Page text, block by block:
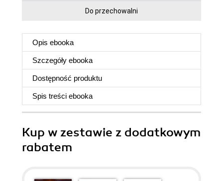
Do przechowalni
Opis ebooka
Szczegóły ebooka
Dostępność produktu
Spis treści ebooka
Kup w zestawie z dodatkowym
rabatem